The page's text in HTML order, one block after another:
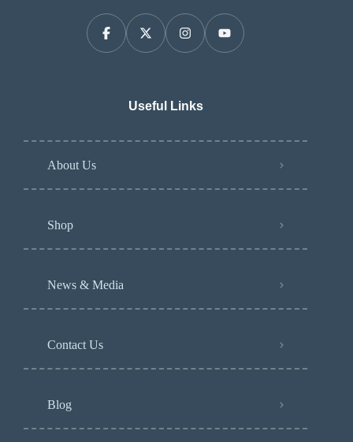
Useful Links
About Us
Shop
News & Media
Contact Us
Blog